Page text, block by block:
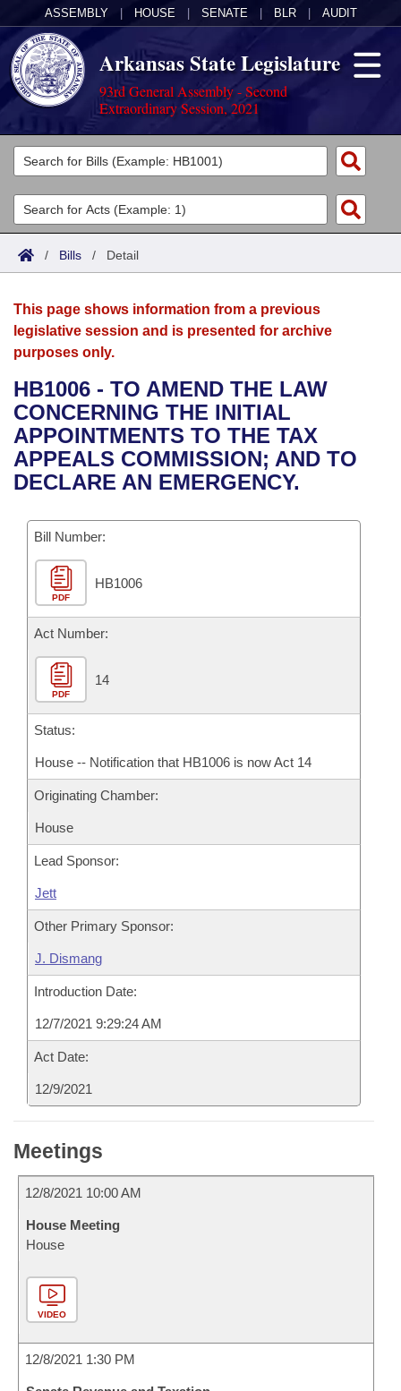
ASSEMBLY HOUSE SENATE BLR AUDIT
Arkansas State Legislature
93rd General Assembly - Second
Extraordinary Session, 2021
Legislators
List All
Search
Committees
Joint
House
Bills in House Committees
Bills in Senate Committees
Acts
Search by Range
Advanced Search
Bills
Search by Range
Advanced Search
Recent Activities
Recently Filed
Bills Returned from Committee
Bill Conflicts Report
Calendars
Meetings and Events
Bills on Committee Agendas
House
Senate
House Budget
Senate Budget
House Roll Call
Arkansas Law
Arkansas Code and Constitution of 1874
Uncodified Historic Legislation
Governor's Veto List
Budget
Search Center
/ Bills / Detail
This page shows information from a previous
legislative session and is presented for archive
purposes only.
HB1006 - TO AMEND THE LAW
CONCERNING THE INITIAL
APPOINTMENTS TO THE TAX
APPEALS COMMISSION; AND TO
DECLARE AN EMERGENCY.
Bill Number:
PDF
HB1006
Act Number:
PDF
14
Status:
House -- Notification that HB1006 is now Act 14
Originating Chamber:
House
Lead Sponsor:
Jett
Other Primary Sponsor:
J. Dismang
Introduction Date:
12/7/2021 9:29:24 AM
Act Date:
12/9/2021
Meetings
12/8/2021 10:00 AM
House Meeting
House
VIDEO
12/8/2021 1:30 PM